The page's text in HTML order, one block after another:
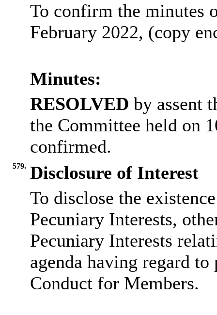
To confirm the minutes
February 2022, (copy
Minutes:
RESOLVED by assent
the Committee held on
confirmed.
579. Disclosure of Interest
To disclose the
Pecuniary Interests,
Pecuniary Interests
agenda having regard
Conduct for Members.